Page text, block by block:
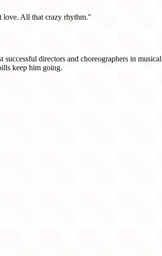
All that crazy rhythm."
successful directors and choreographers in
keep him going.